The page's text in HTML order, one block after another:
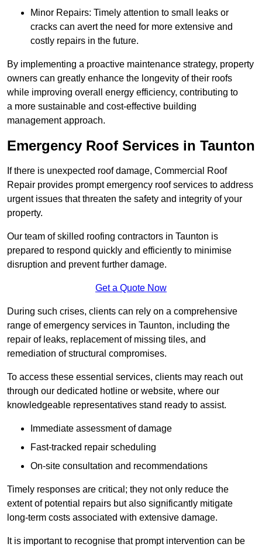
Minor Repairs: Timely attention to small leaks or
cracks can avert the need for more extensive and
costly repairs in the future.
By implementing a proactive maintenance strategy, property
owners can greatly enhance the longevity of their roofs
while improving overall energy efficiency, contributing to
a more sustainable and cost-effective building
management approach.
Emergency Roof Services in Taunton
If there is unexpected roof damage, Commercial Roof
Repair provides prompt emergency roof services to address
urgent issues that threaten the safety and integrity of your
property.
Our team of skilled roofing contractors in Taunton is
prepared to respond quickly and efficiently to minimise
disruption and prevent further damage.
Get a Quote Now
During such crises, clients can rely on a comprehensive
range of emergency services in Taunton, including the
repair of leaks, replacement of missing tiles, and
remediation of structural compromises.
To access these essential services, clients may reach out
through our dedicated hotline or website, where our
knowledgeable representatives stand ready to assist.
Immediate assessment of damage
Fast-tracked repair scheduling
On-site consultation and recommendations
Timely responses are critical; they not only reduce the
extent of potential repairs but also significantly mitigate
long-term costs associated with extensive damage.
It is important to recognise that prompt intervention can be